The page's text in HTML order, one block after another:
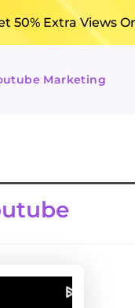
50% Extra Views
Marketing